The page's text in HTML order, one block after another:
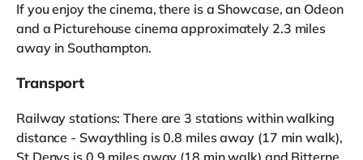
If you enjoy the cinema, there is a Showcase, an Odeon
and a Picturehouse cinema approximately 2.3 miles
away in Southampton.
Transport
Railway stations: There are 3 stations within walking
distance - Swaythling is 0.8 miles away (17 min walk),